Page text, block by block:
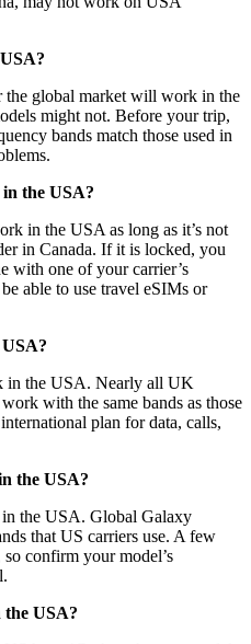
the global market will work in the
might not. Before your trip,
bands match those used in
the USA?
in the USA as long as it’s not
in Canada. If it is locked, you
with one of your carrier’s
able to use travel eSIMs or
in the USA. Nearly all UK
with the same bands as those
plan for data, calls,
the USA?
in the USA. Global Galaxy
that US carriers use. A few
confirm your model’s
USA?